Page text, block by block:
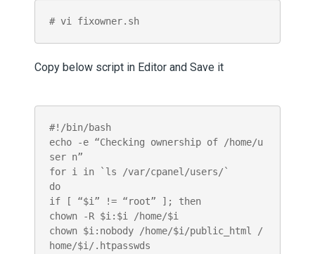
# vi fixowner.sh
Copy below script in Editor and Save it
#!/bin/bash
echo -e “Checking ownership of /home/u
ser n”
for i in `ls /var/cpanel/users/`
do
if [ “$i” != “root” ]; then
chown -R $i:$i /home/$i
chown $i:nobody /home/$i/public_html /
home/$i/.htpasswds